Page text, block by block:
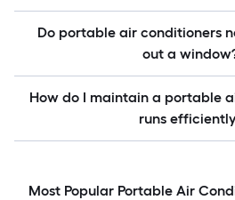
Do portable air conditioners
out a
How do I maintain a portable
runs
Most Popular Portable Air